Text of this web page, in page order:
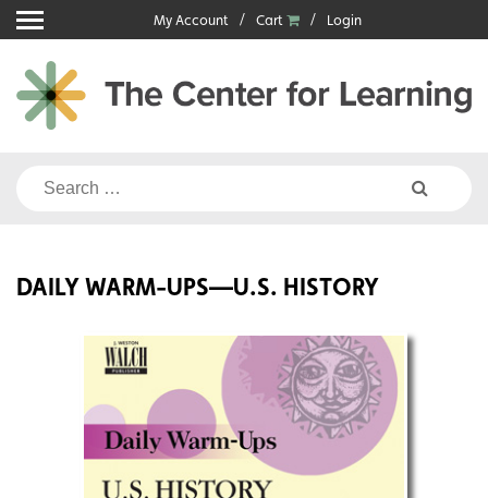
Skip
to
content
My Account Cart Login
Search
DAILY WARM-UPS—U.S. HISTORY